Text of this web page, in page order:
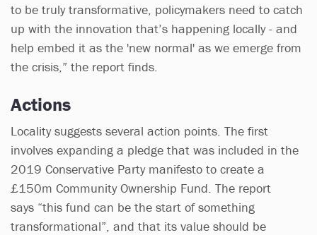
to be truly transformative, policymakers need to catch
up with the innovation that’s happening locally - and
help embed it as the 'new normal' as we emerge from
the crisis,” the report finds.
Actions
Locality suggests several action points. The first
involves expanding a pledge that was included in the
2019 Conservative Party manifesto to create a
£150m Community Ownership Fund. The report
says “this fund can be the start of something
transformational”, and that its value should be